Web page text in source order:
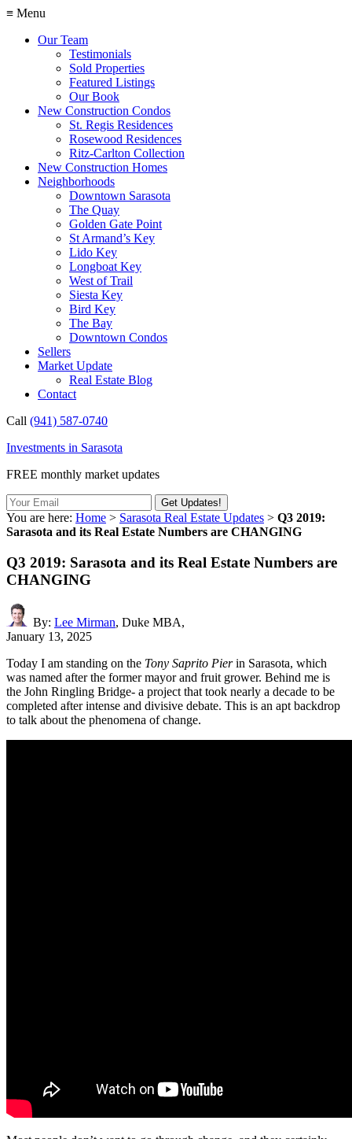
≡ Menu
Our Team
Testimonials
Sold Properties
Featured Listings
Our Book
New Construction Condos
St. Regis Residences
Rosewood Residences
Ritz-Carlton Collection
New Construction Homes
Neighborhoods
Downtown Sarasota
The Quay
Golden Gate Point
St Armand’s Key
Lido Key
Longboat Key
West of Trail
Siesta Key
Bird Key
The Bay
Downtown Condos
Sellers
Market Update
Real Estate Blog
Contact
Call (941) 587-0740
Investments in Sarasota
FREE monthly market updates
You are here: Home > Sarasota Real Estate Updates > Q3 2019:
Sarasota and its Real Estate Numbers are CHANGING
Q3 2019: Sarasota and its Real Estate Numbers are
CHANGING
By: Lee Mirman, Duke MBA,
January 13, 2025
Today I am standing on the Tony Saprito Pierin Sarasota, which
was named after the former mayor and fruit grower. Behind me is
the John Ringling Bridge- a project that took nearly a decade to be
completed after intense and divisive debate. This is an apt backdrop
to talk about the phenomena of change.